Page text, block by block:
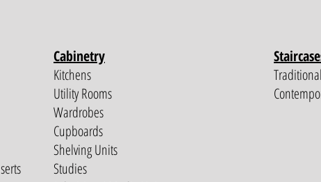
Traditional
Cabinetry
Kitchens
Utility Rooms
Wardrobes
Cupboards
Shelving Units
Studies